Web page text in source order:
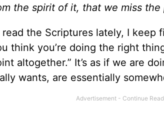
the spirit of it, that we miss
the Scriptures lately, I keep
think you’re doing the right
altogether.” It’s as if we are
wants, are essentially